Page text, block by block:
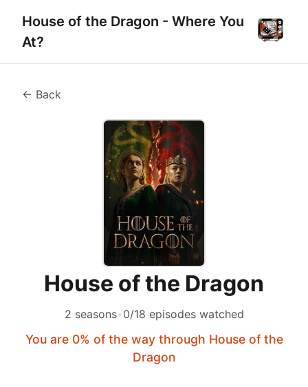
House of the Dragon - Where You
At?
← Back
House of the Dragon
2 seasons•0/18 episodes watched
You are 0% of the way through House of the
Dragon